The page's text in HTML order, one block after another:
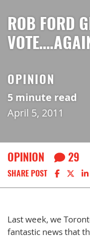
ROB FORD
OPINION
5 minute read
April 5, 2011
OPINION 29
SHARE POST Share
Last week, we
fantastic news that